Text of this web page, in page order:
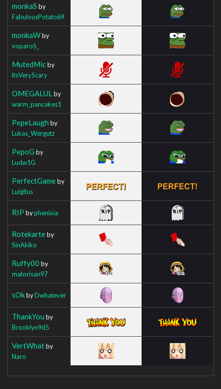
monkaS by
FabulousPotato69
monkaWby
voparoS_
MutedMicby
itsVeryScary
OMEGALUL by
warm_pancakes1
PepeLaugh by
Lukas_Wergutz
PepoG by
Ludw1G
PerfectGameby
Luigitus
RIP byphenixia
Rotekarteby
SinAkiko
Ruffy00 by
matorisan97
sOkbyDwhatever
ThankYou by
Brooklyn9d5
VertWhatby
Naro